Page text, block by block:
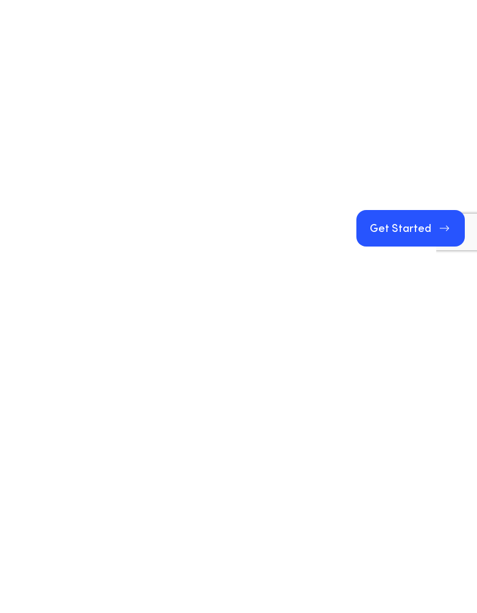
Get Started